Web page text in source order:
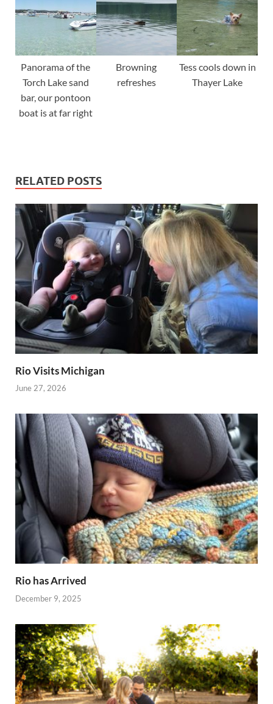
Panorama of the
Torch Lake sand
bar, our pontoon
boat is at far right
Browning
refreshes
Tess cools down in
Thayer Lake
RELATED POSTS
Rio Visits Michigan
June 27, 2026
Rio has Arrived
December 9, 2025